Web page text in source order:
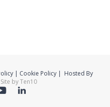
| Cookie Policy | Hosted By
Site by Ten10